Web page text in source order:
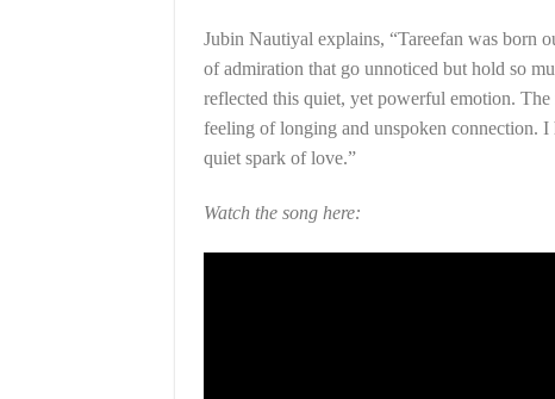
Jubin Nautiyal explains, “Tareefan was born
of admiration that go unnoticed but hold so
reflected this quiet, yet powerful emotion.
feeling of longing and unspoken connection. I
quiet spark of love.”
Watch the song here: